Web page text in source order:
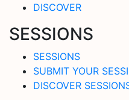
DISCOVER
SESSIONS
SESSIONS
SUBMIT YOUR
DISCOVER